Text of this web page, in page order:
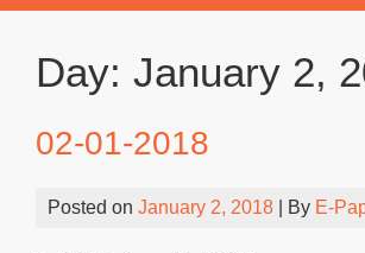
Day: January 2,
02-01-2018
Posted on January 2, 2018 | By E-